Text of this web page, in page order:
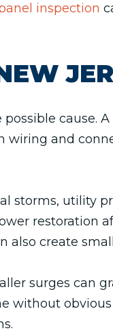
inspection
cause.
wiring and
storms, utility
restoration
also create
surges can
without